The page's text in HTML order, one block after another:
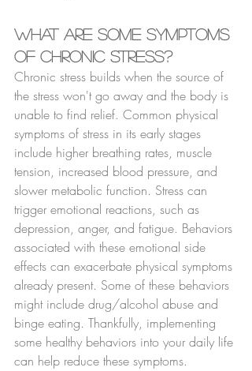
What are Some Symptoms
of Chronic Stress?
Chronic stress builds when the source of
the stress won't go away and the body is
unable to find relief. Common physical
symptoms of stress in its early stages
include higher breathing rates, muscle
tension, increased blood pressure, and
slower metabolic function. Stress can
trigger emotional reactions, such as
depression, anger, and fatigue. Behaviors
associated with these emotional side
effects can exacerbate physical symptoms
already present. Some of these behaviors
might include drug/alcohol abuse and
binge eating. Thankfully, implementing
some healthy behaviors into your daily life
can help reduce these symptoms.